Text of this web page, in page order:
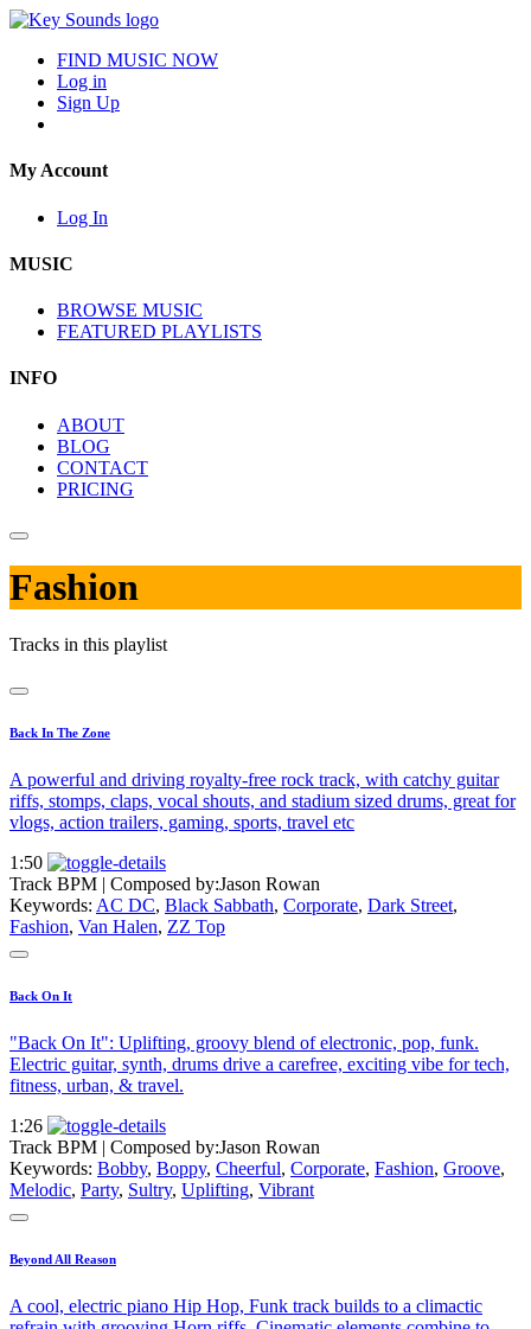
FIND MUSIC NOW
Log in
Sign Up
My Account
Log In
MUSIC
BROWSE MUSIC
FEATURED PLAYLISTS
INFO
ABOUT
BLOG
CONTACT
PRICING
Fashion
Tracks in this playlist
Back In The Zone
A powerful and driving royalty-free rock track, with catchy guitar
riffs, stomps, claps, vocal shouts, and stadium sized drums, great for
vlogs, action trailers, gaming, sports, travel etc
1:50
Track BPM | Composed by:Jason Rowan
Keywords: AC DC, Black Sabbath, Corporate, Dark Street,
Fashion, Van Halen, ZZ Top
Back On It
"Back On It": Uplifting, groovy blend of electronic, pop, funk.
Electric guitar, synth, drums drive a carefree, exciting vibe for tech,
fitness, urban, & travel.
1:26
Track BPM | Composed by:Jason Rowan
Keywords: Bobby, Boppy, Cheerful, Corporate, Fashion, Groove,
Melodic, Party, Sultry, Uplifting, Vibrant
Beyond All Reason
A cool, electric piano Hip Hop, Funk track builds to a climactic